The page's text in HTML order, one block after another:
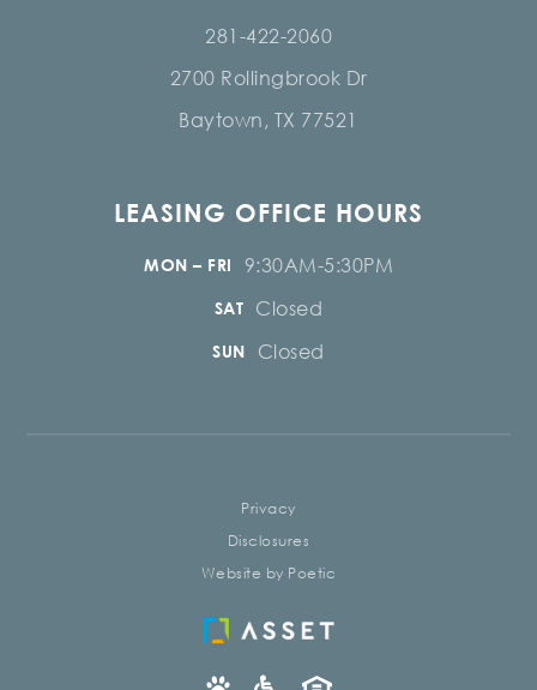
281-422-2060
2700 Rollingbrook Dr
Baytown, TX 77521
LEASING OFFICE HOURS
MON – FRI 9:30AM-5:30PM
SAT Closed
SUN Closed
Privacy
Disclosures
Website by Poetic